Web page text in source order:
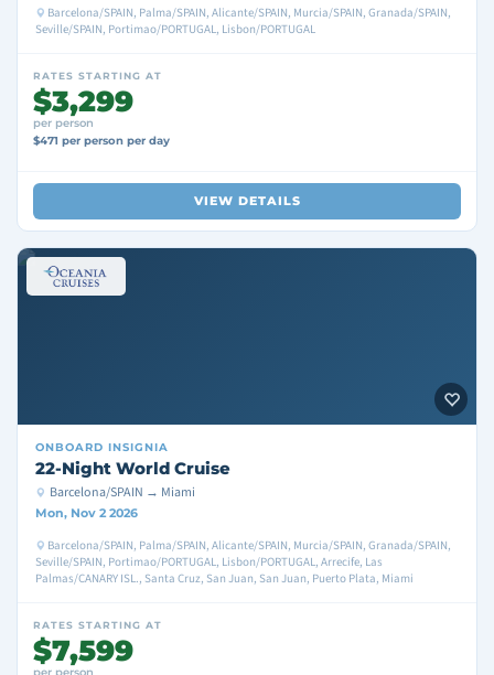
Barcelona/SPAIN, Palma/SPAIN, Alicante/SPAIN, Murcia/SPAIN, Granada/SPAIN,
Seville/SPAIN, Portimao/PORTUGAL, Lisbon/PORTUGAL
RATES STARTING AT
$3,299
per person
$471 per person per day
VIEW DETAILS
ONBOARD INSIGNIA
22-Night World Cruise
Barcelona/SPAIN → Miami
Mon, Nov 2 2026
Barcelona/SPAIN, Palma/SPAIN, Alicante/SPAIN, Murcia/SPAIN, Granada/SPAIN,
Seville/SPAIN, Portimao/PORTUGAL, Lisbon/PORTUGAL, Arrecife, Las
Palmas/CANARY ISL., Santa Cruz, San Juan, San Juan, Puerto Plata, Miami
RATES STARTING AT
$7,599